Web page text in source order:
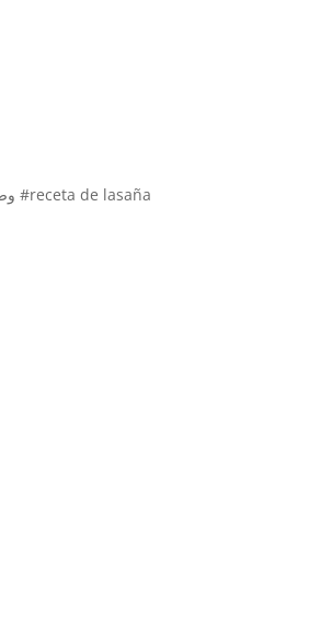
#howtomakelasagne #وصفة اللازانيا #receta de lasaña